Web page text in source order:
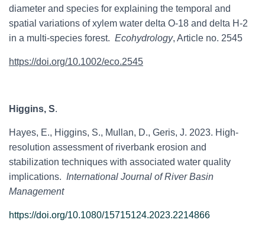
diameter and species for explaining the temporal and
spatial variations of xylem water delta O-18 and delta H-2
in a multi-species forest. Ecohydrology, Article no. 2545
https://doi.org/10.1002/eco.2545
Higgins, S.
Hayes, E., Higgins, S., Mullan, D., Geris, J. 2023. High-
resolution assessment of riverbank erosion and
stabilization techniques with associated water quality
implications. International Journal of River Basin
Management
https://doi.org/10.1080/15715124.2023.2214866